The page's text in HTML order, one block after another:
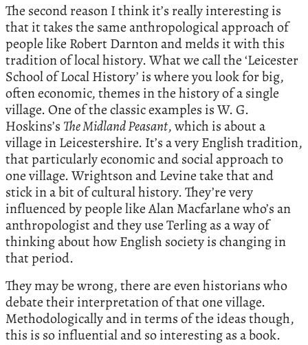
The second reason I think it’s really interesting is
that it takes the same anthropological approach of
people like Robert Darnton and melds it with this
tradition of local history. What we call the ‘Leicester
School of Local History’ is where you look for big,
often economic, themes in the history of a single
village. One of the classic examples is W. G.
Hoskins’s The Midland Peasant, which is about a
village in Leicestershire. It’s a very English tradition,
that particularly economic and social approach to
one village. Wrightson and Levine take that and
stick in a bit of cultural history. They’re very
influenced by people like Alan Macfarlane who’s an
anthropologist and they use Terling as a way of
thinking about how English society is changing in
that period.
They may be wrong, there are even historians who
debate their interpretation of that one village.
Methodologically and in terms of the ideas though,
this is so influential and so interesting as a book.